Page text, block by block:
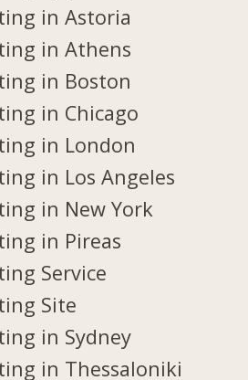
in Astoria
in Athens
in Boston
in Chicago
in London
in Los Angeles
in New York
in Pireas
Service
Site
in Sydney
in Thessaloniki